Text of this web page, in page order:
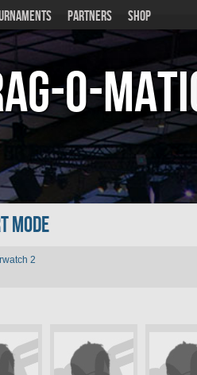
PARTNERS SHOP
o-
Mode
2